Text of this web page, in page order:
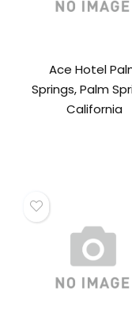
Ace Hotel
Springs, Palm
California